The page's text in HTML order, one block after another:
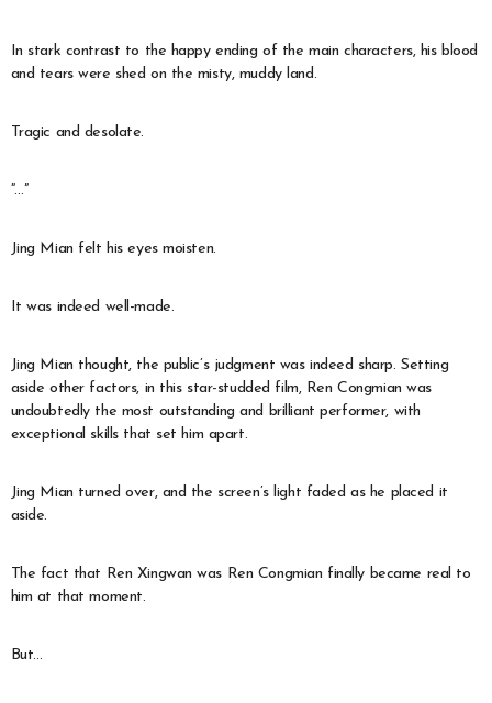
In stark contrast to the happy ending of the main characters, his blood
and tears were shed on the misty, muddy land.
Tragic and desolate.
“…”
Jing Mian felt his eyes moisten.
It was indeed well-made.
Jing Mian thought, the public’s judgment was indeed sharp. Setting
aside other factors, in this star-studded film, Ren Congmian was
undoubtedly the most outstanding and brilliant performer, with
exceptional skills that set him apart.
Jing Mian turned over, and the screen’s light faded as he placed it
aside.
The fact that Ren Xingwan was Ren Congmian finally became real to
him at that moment.
But…